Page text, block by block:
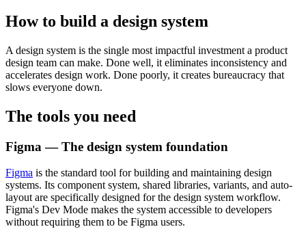
How to build a design system
A design system is the single most impactful investment a product
design team can make. Done well, it eliminates inconsistency and
accelerates design work. Done poorly, it creates bureaucracy that
slows everyone down.
The tools you need
Figma — The design system foundation
Figma is the standard tool for building and maintaining design
systems. Its component system, shared libraries, variants, and auto-
layout are specifically designed for the design system workflow.
Figma's Dev Mode makes the system accessible to developers
without requiring them to be Figma users.